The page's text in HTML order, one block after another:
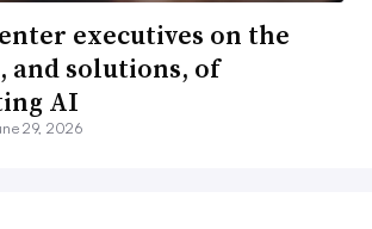
executives on the
and solutions, of
AI
29, 2026